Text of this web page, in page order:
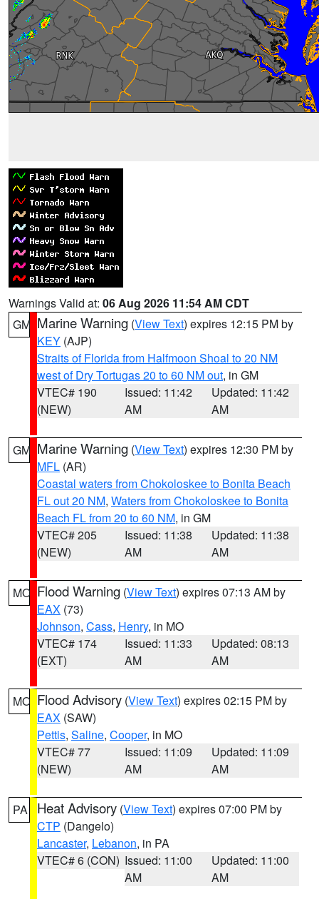
Warnings Valid at: 06 Aug 2026 11:54 AM CDT
GM Marine Warning (View Text) expires 12:15 PM by
KEY (AJP)
Straits of Florida from Halfmoon Shoal to 20 NM
west of Dry Tortugas 20 to 60 NM out, in GM
VTEC# 190
(NEW)
Issued: 11:42
AM
Updated: 11:42
AM
GM Marine Warning (View Text) expires 12:30 PM by
MFL (AR)
Coastal waters from Chokoloskee to Bonita Beach
FL out 20 NM, Waters from Chokoloskee to Bonita
Beach FL from 20 to 60 NM, in GM
VTEC# 205
(NEW)
Issued: 11:38
AM
Updated: 11:38
AM
MO Flood Warning (View Text) expires 07:13 AM by
EAX (73)
Johnson, Cass, Henry, in MO
VTEC# 174
(EXT)
Issued: 11:33
AM
Updated: 08:13
AM
MO Flood Advisory (View Text) expires 02:15 PM by
EAX (SAW)
Pettis, Saline, Cooper, in MO
VTEC# 77
(NEW)
Issued: 11:09
AM
Updated: 11:09
AM
PA Heat Advisory (View Text) expires 07:00 PM by
CTP (Dangelo)
Lancaster, Lebanon, in PA
VTEC# 6 (CON) Issued: 11:00
AM
Updated: 11:00
AM